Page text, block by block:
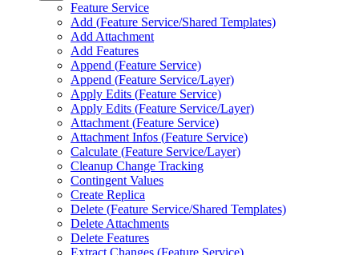
Feature Service
Add (Feature Service/Shared Templates)
Add Attachment
Add Features
Append (Feature Service)
Append (Feature Service/Layer)
Apply Edits (Feature Service)
Apply Edits (Feature Service/Layer)
Attachment (Feature Service)
Attachment Infos (Feature Service)
Calculate (Feature Service/Layer)
Cleanup Change Tracking
Contingent Values
Create Replica
Delete (Feature Service/Shared Templates)
Delete Attachments
Delete Features
Extract Changes (Feature Service)